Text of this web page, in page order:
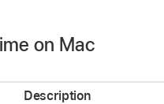
on Mac
Description